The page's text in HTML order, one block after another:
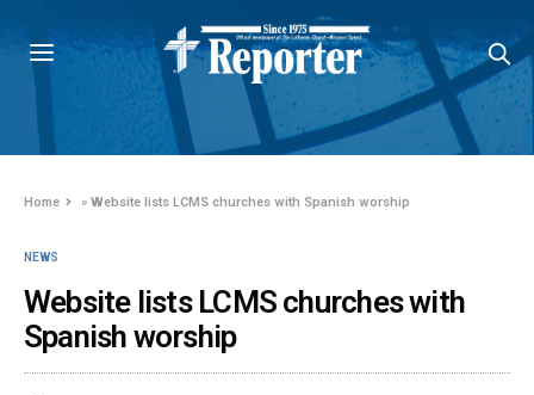
Home »Website lists LCMS churches with Spanish worship
NEWS
Website lists LCMS churches with
Spanish worship